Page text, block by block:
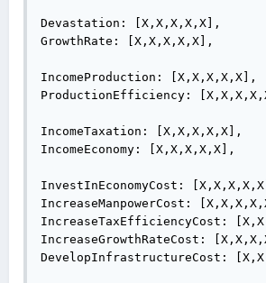
Devastation: [X,X,X,X,X],
GrowthRate: [X,X,X,X,X],
IncomeProduction: [X,X,X,X,X],
ProductionEfficiency:
IncomeTaxation: [X,X,X,X,X],
IncomeEconomy: [X,X,X,X,X],
InvestInEconomyCost:
IncreaseManpowerCost:
IncreaseTaxEfficiencyCost:
IncreaseGrowthRateCost:
DevelopInfrastructureCost: